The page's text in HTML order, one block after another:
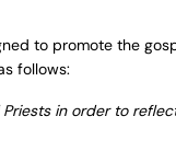
to promote the
follows:
in order to